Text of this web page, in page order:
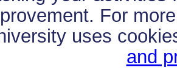
For
uses
and